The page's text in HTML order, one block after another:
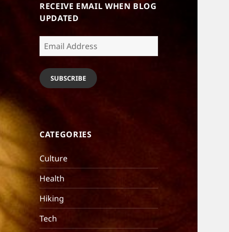
RECEIVE EMAIL WHEN BLOG
UPDATED
Email
Address
SUBSCRIBE
CATEGORIES
Culture
Health
Hiking
Tech